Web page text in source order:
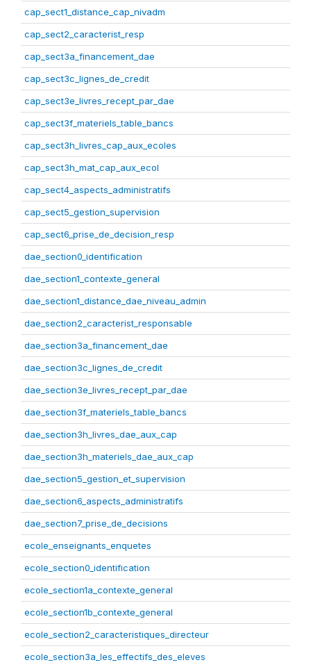
cap_sect1_distance_cap_nivadm
cap_sect2_caracterist_resp
cap_sect3a_financement_dae
cap_sect3c_lignes_de_credit
cap_sect3e_livres_recept_par_dae
cap_sect3f_materiels_table_bancs
cap_sect3h_livres_cap_aux_ecoles
cap_sect3h_mat_cap_aux_ecol
cap_sect4_aspects_administratifs
cap_sect5_gestion_supervision
cap_sect6_prise_de_decision_resp
dae_section0_identification
dae_section1_contexte_general
dae_section1_distance_dae_niveau_admin
dae_section2_caracterist_responsable
dae_section3a_financement_dae
dae_section3c_lignes_de_credit
dae_section3e_livres_recept_par_dae
dae_section3f_materiels_table_bancs
dae_section3h_livres_dae_aux_cap
dae_section3h_materiels_dae_aux_cap
dae_section5_gestion_et_supervision
dae_section6_aspects_administratifs
dae_section7_prise_de_decisions
ecole_enseignants_enquetes
ecole_section0_identification
ecole_section1a_contexte_general
ecole_section1b_contexte_general
ecole_section2_caracteristiques_directeur
ecole_section3a_les_effectifs_des_eleves